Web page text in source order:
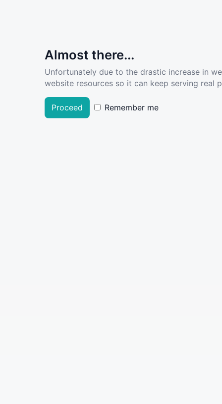
Almost there...
Unfortunately due to the drastic increase in
website resources so it can keep serving real
Proceed Remember me